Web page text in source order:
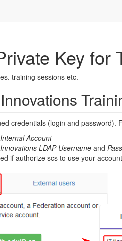
Key for
training sessions etc.
credentials (login and
Account
LDAP Username and
if authorize scs to use your